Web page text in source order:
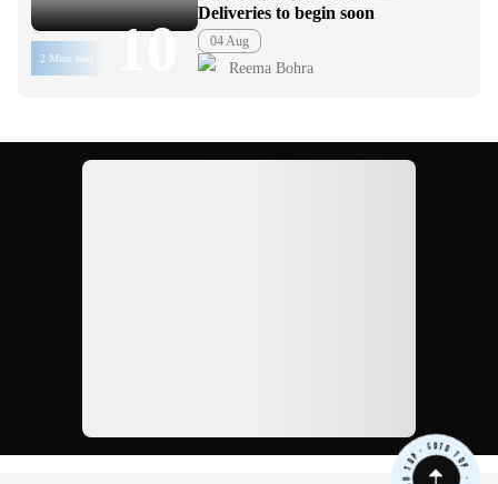
2 Mins read 10
Deliveries to begin soon
04 Aug
Reema Bohra